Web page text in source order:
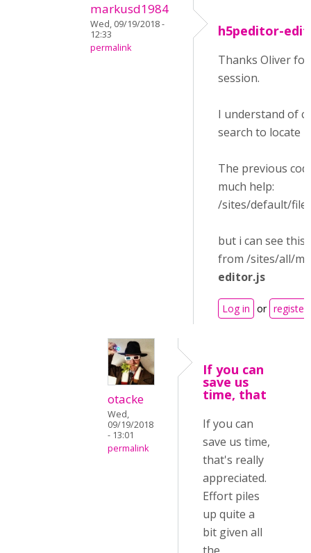
markusd1984
Wed, 09/19/2018 -
12:33
permalink
h5peditor-
Thanks Oliver
session.
I understand of
search to locate it
The previous
much help:
/sites/default/
but i can see this
from /sites/all/
editor.js
Log in or register
otacke
Wed,
09/19/2018
- 13:01
permalink
If you can
save us
time, that
If you can
save us time,
that's really
appreciated.
Effort piles
up quite a
bit given all